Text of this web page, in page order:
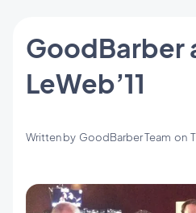
GoodBarber
LeWeb’11
Written by GoodBarber Team on